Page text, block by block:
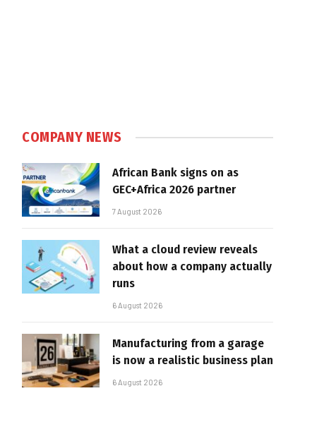
COMPANY NEWS
African Bank signs on as
GEC+Africa 2026 partner
7 August 2026
What a cloud review reveals
about how a company actually
runs
6 August 2026
Manufacturing from a garage
is now a realistic business plan
6 August 2026